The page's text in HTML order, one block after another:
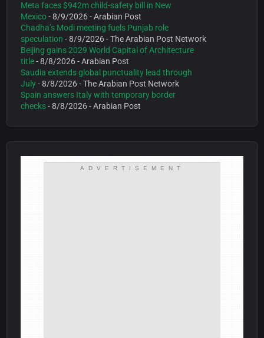
Meta faces $942m child-safety bill in New
Mexico- 8/9/2026- Arabian Post
Chadha’s Modi meeting fuels Punjab role
speculation - 8/9/2026- The Arabian Post Network
Beijing gains 2029 World Capital of Architecture
title- 8/8/2026- Arabian Post
Saudia extends global punctuality lead through
July- 8/8/2026- The Arabian Post Network
Spain answers Italy with temporary border
checks- 8/8/2026- Arabian Post
ADVERTISEMENT